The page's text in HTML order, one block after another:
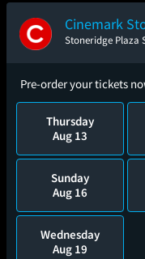
Cinemark
Stoneridge Plaza
Pre-order your tickets
Thursday
Aug 13
Sunday
Aug 16
Wednesday
Aug 19